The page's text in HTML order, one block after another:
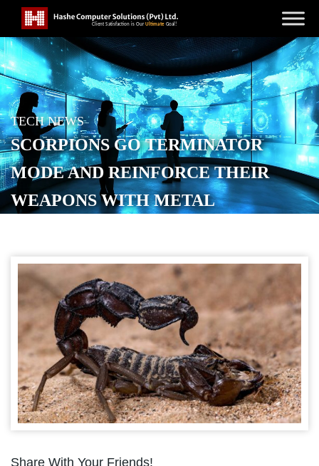
TECH NEWS
SCORPIONS GO TERMINATOR
MODE AND REINFORCE THEIR
WEAPONS WITH METAL
Share With Your Friends!